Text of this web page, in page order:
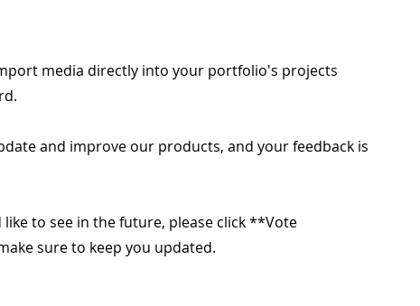
media directly into your portfolio's projects
and improve our products, and your feedback is
to see in the future, please click **Vote
sure to keep you updated.